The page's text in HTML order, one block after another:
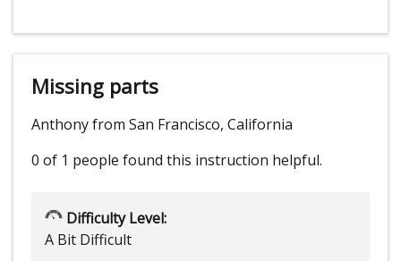
Missing parts
Anthony from San Francisco, California
0 of 1 people found this instruction helpful.
Difficulty Level:
A Bit Difficult